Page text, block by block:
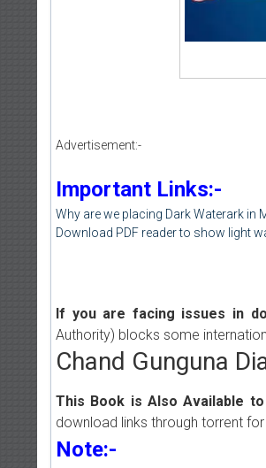
Advertisement:-
Important Links:-
Why are we placing Dark Waterark in
Download PDF reader to show light
If you are facing issues in
Authority) blocks some
Chand Gunguna
This Book is Also Available
download links through torrent
Note:-